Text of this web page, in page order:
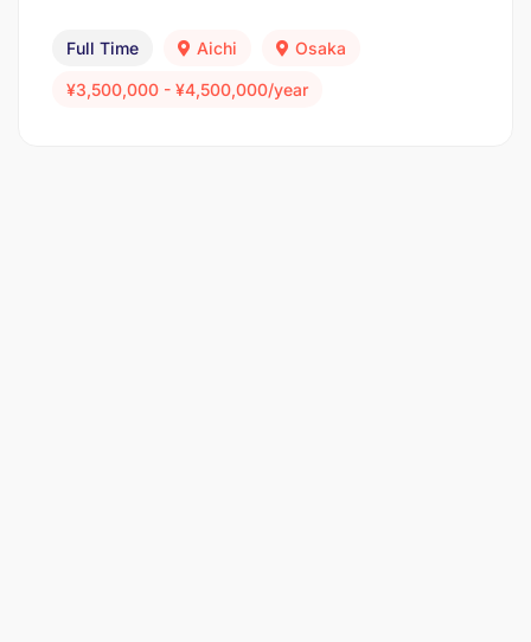
Full Time Aichi Osaka
¥3,500,000 - ¥4,500,000/year